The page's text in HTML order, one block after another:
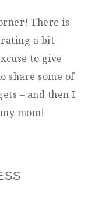
There is
a bit
to give
share some of
– and then I
mom!